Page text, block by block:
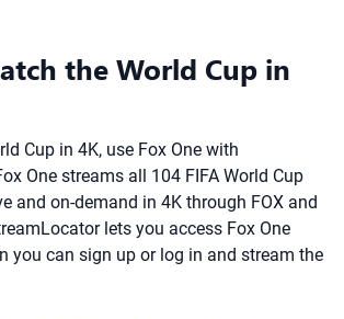
the World Cup in
Cup in 4K, use Fox One with
One streams all 104 FIFA World Cup
and on-demand in 4K through FOX and
lets you access Fox One
you can sign up or log in and stream the